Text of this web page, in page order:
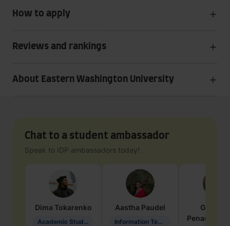
How to apply
Reviews and rankings
About Eastern Washington University
Chat to a student ambassador
Speak to IDP ambassadors today!
Dima Tokarenko
Academic Studies in Education
Aastha Paudel
Information Technology
Penarete